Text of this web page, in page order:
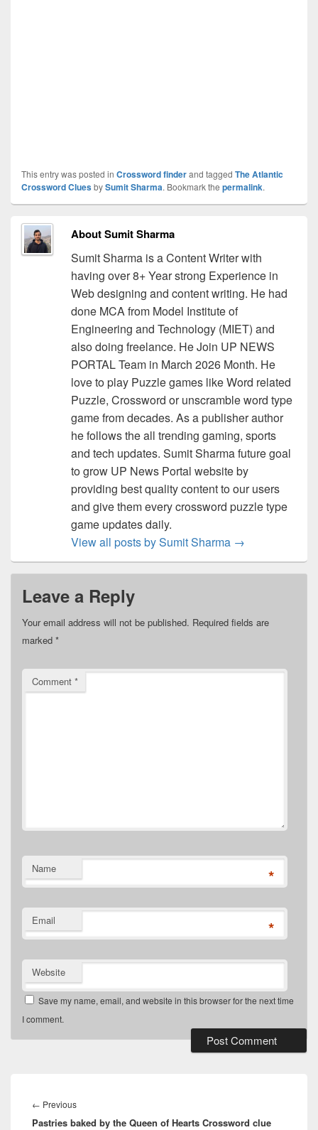
This entry was posted in Crossword finderand tagged The Atlantic
Crossword CluesbySumit Sharma. Bookmark the permalink.
About Sumit Sharma
Sumit Sharma is a Content Writer with
having over 8+ Year strong Experience in
Web designing and content writing. He had
done MCA from Model Institute of
Engineering and Technology (MIET) and
also doing freelance. He Join UP NEWS
PORTAL Team in March 2026 Month. He
love to play Puzzle games like Word related
Puzzle, Crossword or unscramble word type
game from decades. As a publisher author
he follows the all trending gaming, sports
and tech updates. Sumit Sharma future goal
to grow UP News Portal website by
providing best quality content to our users
and give them every crossword puzzle type
game updates daily.
View all posts by Sumit Sharma →
Leave a Reply
Your email address will not be published. Required fields are
marked *
Comment *
Name *
Email *
Website
Save my name, email, and website in this browser for the next time
I comment.
navigation
← PreviousPrevious
post:
Pastries baked by the Queen of Hearts Crossword clue